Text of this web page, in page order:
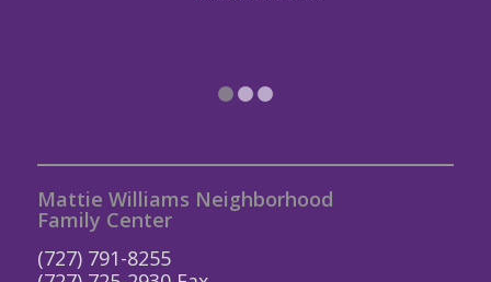
Mattie Williams Neighborhood
Family Center
(727) 791-8255